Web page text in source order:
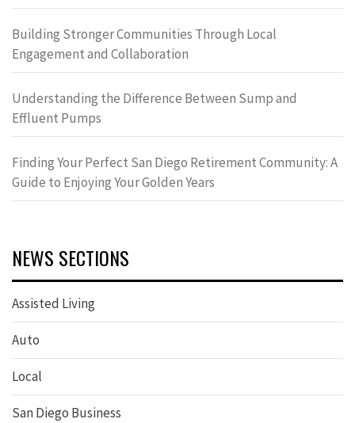
Building Stronger Communities Through Local
Engagement and Collaboration
Understanding the Difference Between Sump and
Effluent Pumps
Finding Your Perfect San Diego Retirement Community: A
Guide to Enjoying Your Golden Years
NEWS SECTIONS
Assisted Living
Auto
Local
San Diego Business